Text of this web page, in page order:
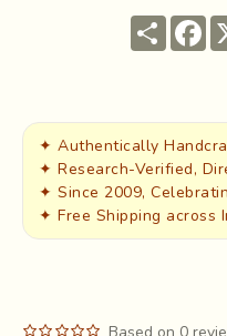
Share
✦ Authentically
✦ Research-Verified,
✦ Since 2009,
✦ Free Shipping across
Based on 0